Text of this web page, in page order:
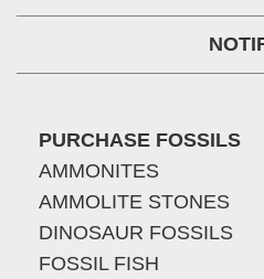
PURCHASE FOSSILS
AMMONITES
AMMOLITE STONES
DINOSAUR FOSSILS
FOSSIL FISH